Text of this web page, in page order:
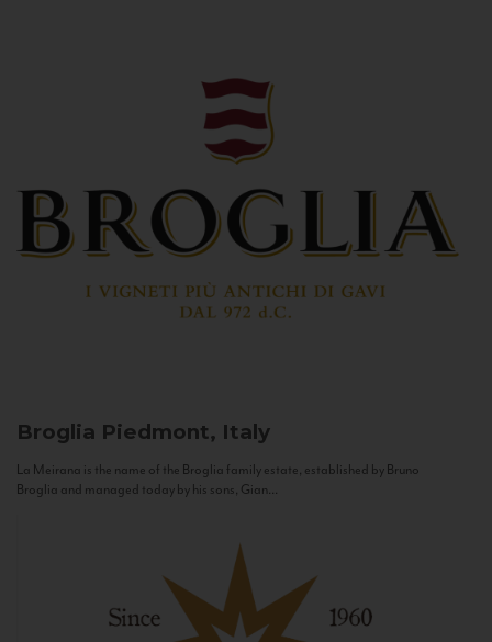
Broglia Piedmont, Italy
La Meirana is the name of the Broglia family estate, established by Bruno
Broglia and managed today by his sons, Gian...